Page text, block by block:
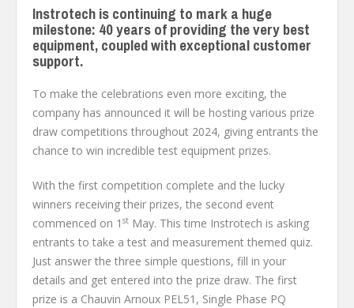
Instrotech is continuing to mark a huge
milestone: 40 years of providing the very best
equipment, coupled with exceptional customer
support.
To make the celebrations even more exciting, the
company has announced it will be hosting various prize
draw competitions throughout 2024, giving entrants the
chance to win incredible test equipment prizes.
With the first competition complete and the lucky
winners receiving their prizes, the second event
commenced on 1 st May. This time Instrotech is asking
entrants to take a test and measurement themed quiz.
Just answer the three simple questions, fill in your
details and get entered into the prize draw. The first
prize is a Chauvin Arnoux PEL51, Single Phase PQ